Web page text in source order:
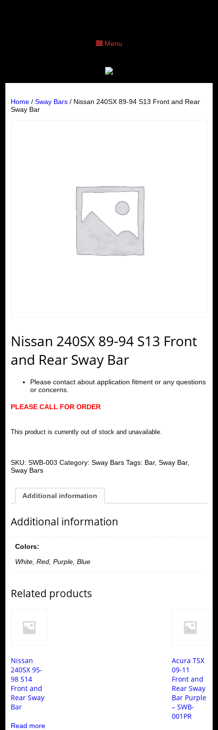
Menu
Home/ Sway Bars/ Nissan 240SX 89-94 S13 Front and Rear
Sway Bar
Nissan 240SX 89-94 S13 Front
and Rear Sway Bar
Please contact about application fitment or any questions
or concerns.
PLEASE CALL FOR ORDER
This product is currently out of stock and unavailable.
SKU: SWB-003 Category: Sway Bars Tags: Bar, Sway Bar,
Sway Bars
Additional information
Additional information
Colors:
White, Red, Purple, Blue
Related products
Nissan
240SX 95-
98 S14
Front and
Rear Sway
Bar
Read more
Acura TSX
09-11
Front and
Rear Sway
Bar Purple
– SWB-
001PR